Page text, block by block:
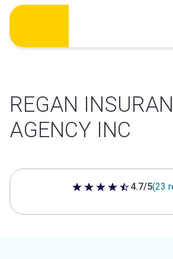
Skip
content
REGAN
AGENCY INC
4.7 out of 5 stars
4.7/5(23